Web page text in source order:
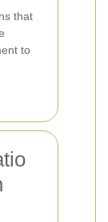
that
to